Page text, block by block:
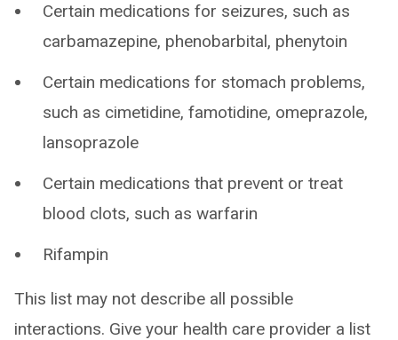
Certain medications for seizures, such as
carbamazepine, phenobarbital, phenytoin
Certain medications for stomach problems,
such as cimetidine, famotidine, omeprazole,
lansoprazole
Certain medications that prevent or treat
blood clots, such as warfarin
Rifampin
This list may not describe all possible
interactions. Give your health care provider a list